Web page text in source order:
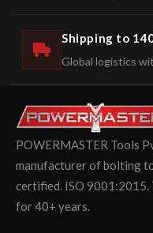
Shipping to
Global logistics
POWERMASTER Tools
manufacturer of bolting
certified. ISO
for 40+ years.